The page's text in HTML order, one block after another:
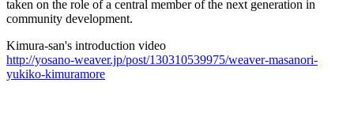
taken on the role of a central member of the next generation in
community development.
Kimura-san's introduction video
http://yosano-weaver.jp/post/130310539975/weaver-masanori-
yukiko-kimuramore